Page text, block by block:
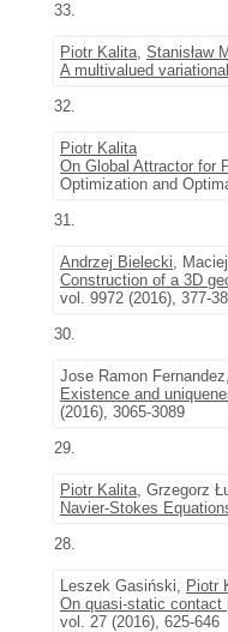
33.
Piotr Kalita, Stanisław
A multivalued
32.
Piotr Kalita
On Global Attractor for
Optimization and
31.
Andrzej Bielecki,
Construction of a 3D
vol. 9972 (2016), 377-
30.
Jose Ramon Fernandez,
Existence and
(2016), 3065-3089
29.
Piotr Kalita, Grzegorz
Navier-Stokes
28.
Leszek Gasiński, Piotr
On quasi-static contact
vol. 27 (2016), 625-646